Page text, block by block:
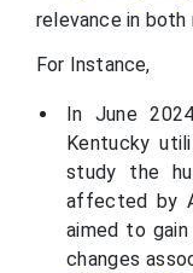
relevance in both
For Instance,
In June
Kentucky
study the
affected by
aimed to
changes